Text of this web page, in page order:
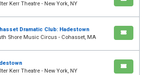
Kerr Theatre - New York, NY
Dramatic Club: Hadestown
Shore Music Circus - Cohasset, MA
Kerr Theatre - New York, NY